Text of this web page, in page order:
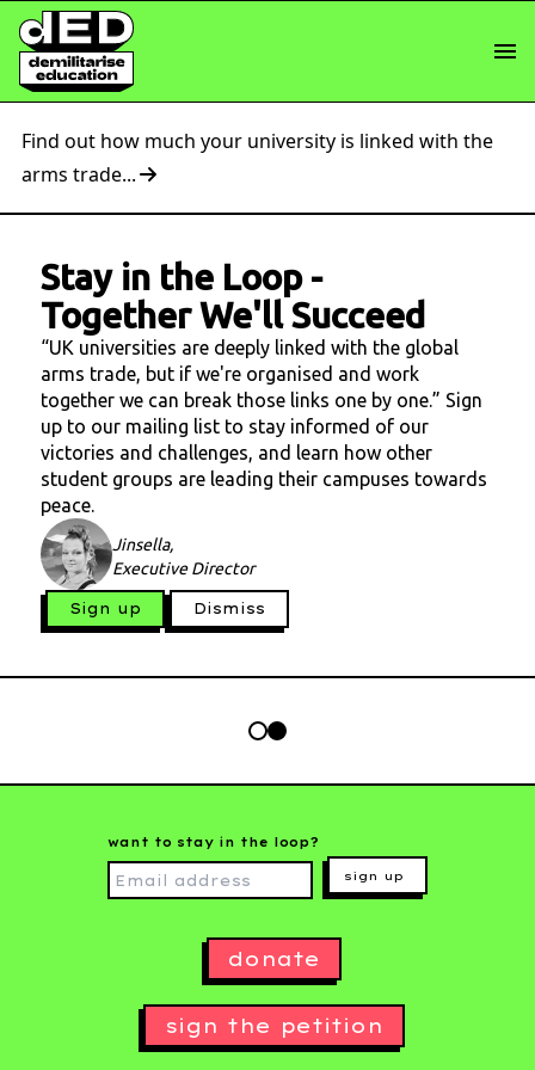
Find out how much your university is linked with the
arms trade...
Stay in the Loop-
Together We'll Succeed
“UK universities are deeply linked with the global
arms trade, but if we're organised and work
together we can break those links one by one.” Sign
up to our mailing list to stay informed of our
victories and challenges, and learn how other
student groups are leading their campuses towards
peace.
Jinsella,
Executive Director
Sign up Dismiss
want to stay in the loop?
sign up
donate
sign the petition